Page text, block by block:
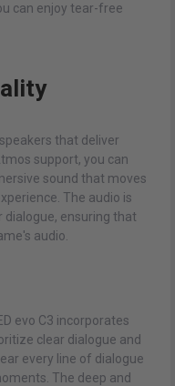
can enjoy tear-free
that deliver
support, you can
sound that moves
The audio is
dialogue, ensuring that
audio.
evo C3 incorporates
clear dialogue and
every line of dialogue
The deep and